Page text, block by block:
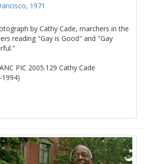
1971
by Cathy Cade, marchers in the
reading "Gay is Good" and "Gay
PIC 2005.129 Cathy Cade